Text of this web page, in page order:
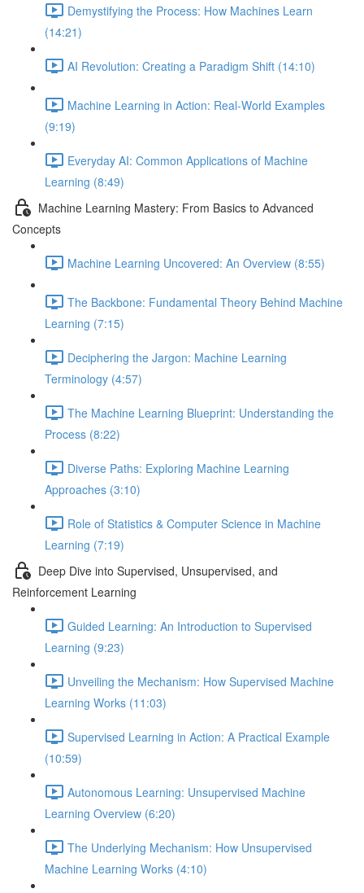
Demystifying the Process: How Machines Learn
(14:21)
AI Revolution: Creating a Paradigm Shift (14:10)
Machine Learning in Action: Real-World Examples
(9:19)
Everyday AI: Common Applications of Machine
Learning (8:49)
Machine Learning Mastery: From Basics to Advanced
Concepts
Machine Learning Uncovered: An Overview (8:55)
The Backbone: Fundamental Theory Behind Machine
Learning (7:15)
Deciphering the Jargon: Machine Learning
Terminology (4:57)
The Machine Learning Blueprint: Understanding the
Process (8:22)
Diverse Paths: Exploring Machine Learning
Approaches (3:10)
Role of Statistics & Computer Science in Machine
Learning (7:19)
Deep Dive into Supervised, Unsupervised, and
Reinforcement Learning
Guided Learning: An Introduction to Supervised
Learning (9:23)
Unveiling the Mechanism: How Supervised Machine
Learning Works (11:03)
Supervised Learning in Action: A Practical Example
(10:59)
Autonomous Learning: Unsupervised Machine
Learning Overview (6:20)
The Underlying Mechanism: How Unsupervised
Machine Learning Works (4:10)